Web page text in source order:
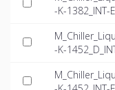
-K-1382_INT-
-K-